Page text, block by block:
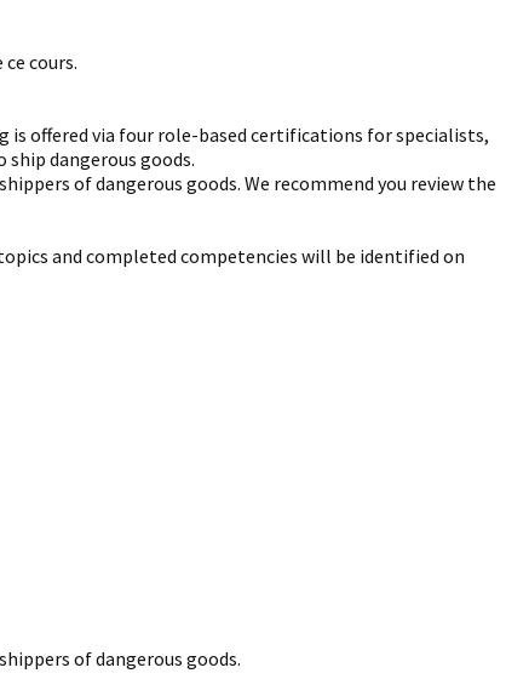
cours.
is offered via four role-based certifications for specialists,
dangerous goods.
of dangerous goods. We recommend you review the
and completed competencies will be identified on
of dangerous goods.